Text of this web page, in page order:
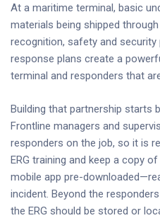
At a maritime terminal, basic
materials being shipped
recognition, safety and
response plans create a
terminal and responders that
Building that partnership starts
Frontline managers and
responders on the job, so it is
ERG training and keep a copy
mobile app pre-
incident. Beyond the
the ERG should be stored or